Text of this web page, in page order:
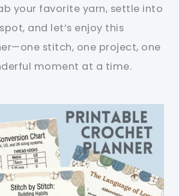
your favorite yarn, settle into
and let’s enjoy this
stitch, one project, one
moment at a time.